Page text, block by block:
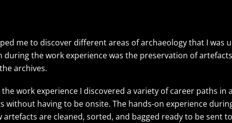
me to discover different areas of archaeology that I was
the work experience was the preservation of
archives.
work experience I discovered a variety of career paths in
without having to be onsite. The hands-on experience
artefacts are cleaned, sorted, and bagged ready to be sent